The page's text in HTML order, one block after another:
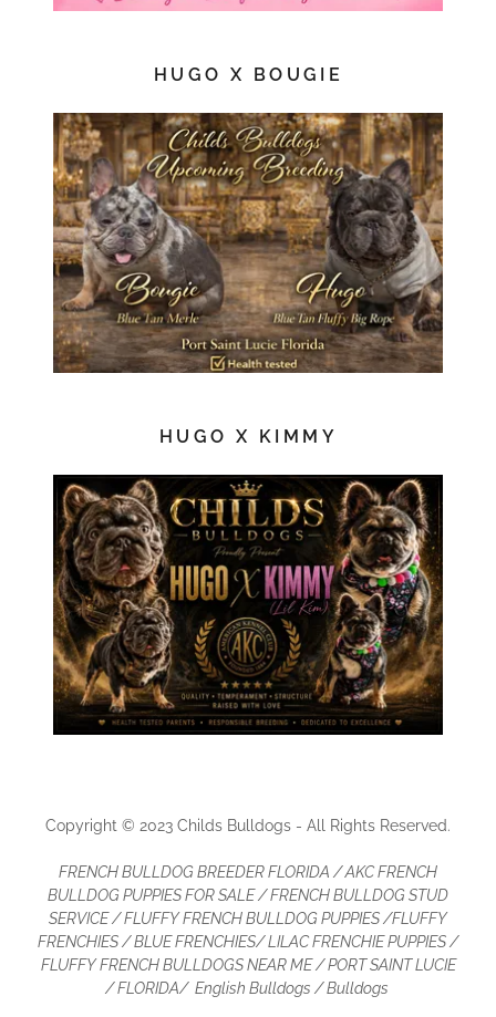
HUGO X BOUGIE
HUGO X KIMMY
Copyright © 2023 Childs Bulldogs - All Rights Reserved.
FRENCH BULLDOG BREEDER FLORIDA / AKC FRENCH
BULLDOG PUPPIES FOR SALE / FRENCH BULLDOG STUD
SERVICE / FLUFFY FRENCH BULLDOG PUPPIES /FLUFFY
FRENCHIES / BLUE FRENCHIES/ LILAC FRENCHIE PUPPIES /
FLUFFY FRENCH BULLDOGS NEAR ME / PORT SAINT LUCIE
/ FLORIDA/ English Bulldogs / Bulldogs